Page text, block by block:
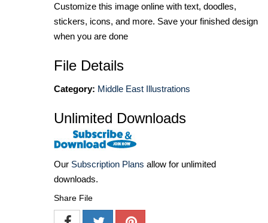
Customize this image online with text, doodles,
stickers, icons, and more. Save your finished design
when you are done
File Details
Category: Middle East Illustrations
Unlimited Downloads
Our Subscription Plans allow for unlimited
downloads.
Share File